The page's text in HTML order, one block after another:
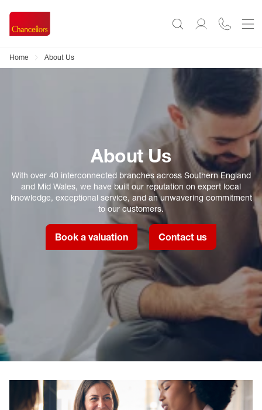
Home About Us
About Us
With over 40 interconnected branches across Southern England
and Mid Wales, we have built our reputation on expert local
knowledge, exceptional service, and an unwavering commitment
to our customers.
Book a valuation Contact us